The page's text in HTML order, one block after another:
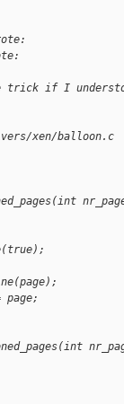
trick if I
xen/balloon.c
page;